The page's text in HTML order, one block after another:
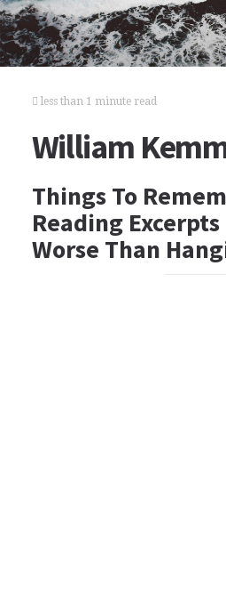
less than 1 minute read
William
Things To
Reading
Worse Than